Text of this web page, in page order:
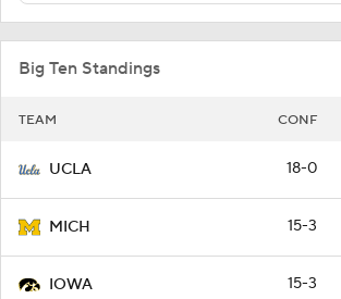
Big Ten Standings
TEAM CONF
UCLA 18-0
MICH 15-3
IOWA 15-3